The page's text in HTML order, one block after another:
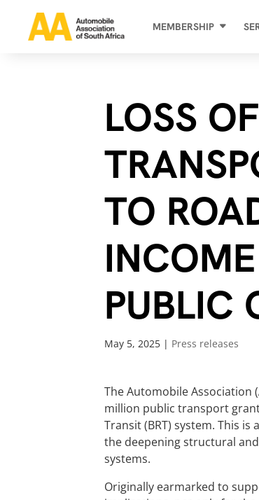
MEMBERSHIP
LOSS
TO
PUBLIC
May 5, 2025 | Press releases
The Automobile Association
million public transport
Transit (BRT) system. This
the deepening structural
systems.
Originally earmarked to